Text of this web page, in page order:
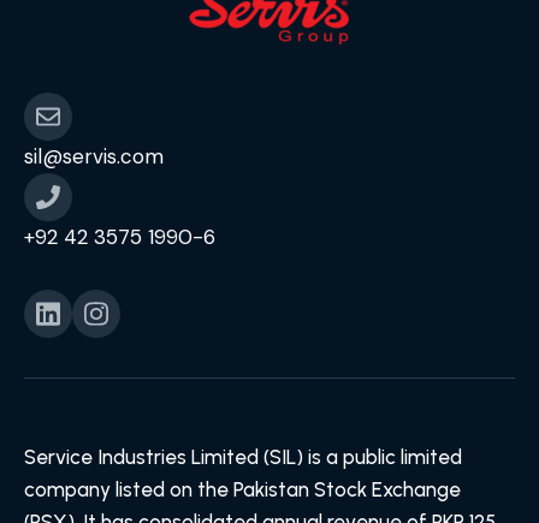
sil@servis.com
+92 42 3575 1990-6
Service Industries Limited (SIL) is a public limited
company listed on the Pakistan Stock Exchange